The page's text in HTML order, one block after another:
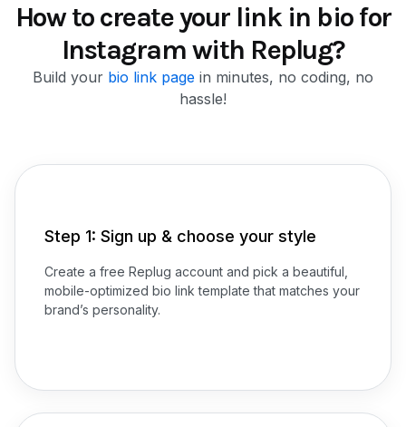
How to create your link in bio for
Instagram with Replug?
Build your bio link page in minutes, no coding, no
hassle!
Step 1: Sign up & choose your style
Create a free Replug account and pick a beautiful,
mobile-optimized bio link template that matches your
brand’s personality.